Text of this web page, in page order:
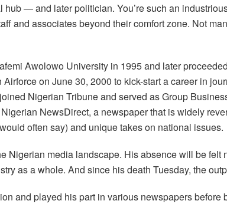
— and later politician. You’re such an
and associates beyond their comfort zone. Not
Awolowo University in 1995 and later
on June 30, 2000 to kick-start a career in
Nigerian Tribune and served as Group
NewsDirect, a newspaper that is widely
often say) and unique takes on national issues.
Nigerian media landscape. His absence will be felt
as a whole. And since his death Tuesday, the
and played his part in various newspapers